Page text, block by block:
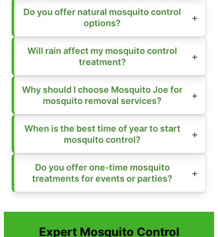
Do you offer natural mosquito control
options?
Will rain affect my mosquito control
treatment?
Why should I choose Mosquito Joe for
mosquito removal services?
When is the best time of year to start
mosquito control?
Do you offer one-time mosquito
treatments for events or parties?
Expert Mosquito Control